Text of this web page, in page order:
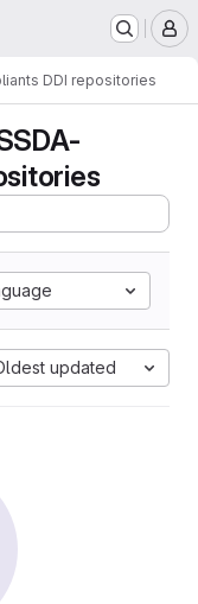
DDI repositories
updated